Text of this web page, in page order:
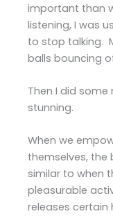
important than
listening, I was
to stop talking.
balls bouncing
Then I did some
stunning.
When we
themselves, the
similar to when
pleasurable
releases